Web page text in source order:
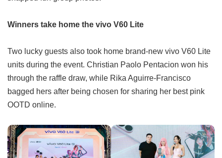
Winners take home the vivo V60 Lite
Two lucky guests also took home brand-new vivo V60 Lite
units during the event. Christian Paolo Pentacion won his
through the raffle draw, while Rika Aguirre-Francisco
bagged hers after being chosen for sharing her best pink
OOTD online.